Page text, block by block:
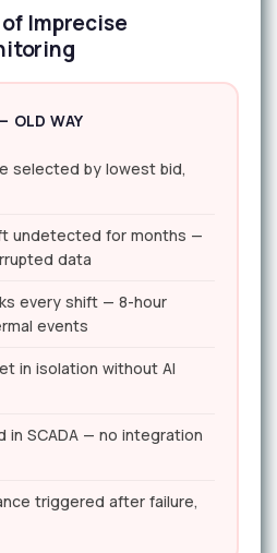
Imprecise
OLD WAY
selected by lowest bid,
undetected for months —
data
every shift — 8-hour
events
in isolation without AI
in SCADA — no integration
triggered after failure,